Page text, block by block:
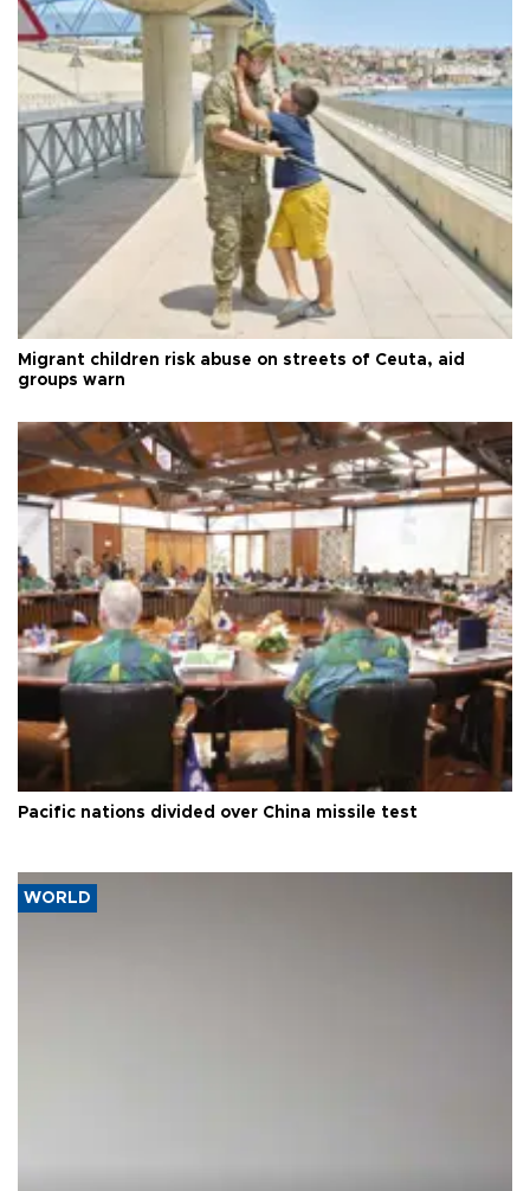
Migrant children risk abuse on streets of Ceuta, aid
groups warn
Pacific nations divided over China missile test
WORLD